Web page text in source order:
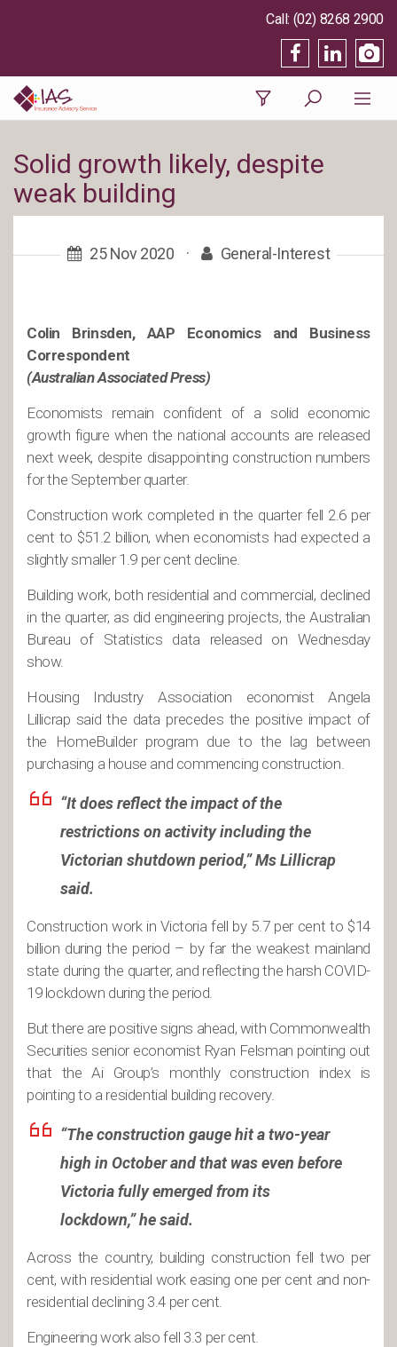
(02) 8268 2900
Solid growth likely, despite
weak building
25 Nov 2020 · General-Interest
Colin Brinsden, AAP Economics and Business
Correspondent
(Australian Associated Press)
Economists remain confident of a solid economic
growth figure when the national accounts are released
next week, despite disappointing construction numbers
for the September quarter.
Construction work completed in the quarter fell 2.6 per
cent to $51.2 billion, when economists had expected a
slightly smaller 1.9 per cent decline.
Building work, both residential and commercial, declined
in the quarter, as did engineering projects, the Australian
Bureau of Statistics data released on Wednesday
show.
Housing Industry Association economist Angela
Lillicrap said the data precedes the positive impact of
the HomeBuilder program due to the lag between
purchasing a house and commencing construction.
“It does reflect the impact of the
restrictions on activity including the
Victorian shutdown period,” Ms Lillicrap
said.
Construction work in Victoria fell by 5.7 per cent to $14
billion during the period – by far the weakest mainland
state during the quarter, and reflecting the harsh COVID-
19 lockdown during the period.
But there are positive signs ahead, with Commonwealth
Securities senior economist Ryan Felsman pointing out
that the Ai Group’s monthly construction index is
pointing to a residential building recovery.
“The construction gauge hit a two-year
high in October and that was even before
Victoria fully emerged from its
lockdown,” he said.
Across the country, building construction fell two per
cent, with residential work easing one per cent and non-
residential declining 3.4 per cent.
Engineering work also fell 3.3 per cent.